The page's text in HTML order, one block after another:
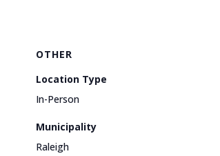
OTHER
Location Type
In-Person
Municipality
Raleigh